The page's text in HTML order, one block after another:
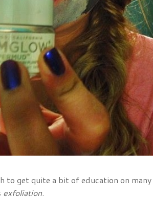
to get quite a bit of education on many
exfoliation.